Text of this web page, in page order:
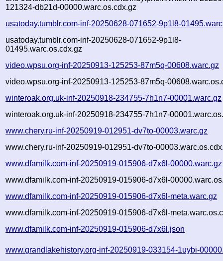
121324-db21d-00000.warc.os.cdx.gz
usatoday.tumblr.com-inf-20250628-071652-9p1l8-
usatoday.tumblr.com-inf-20250628-071652-9p1l8-
01495.warc.os.cdx.gz
video.wpsu.org-inf-20250913-125253-87m5q-00608.warc.gz
video.wpsu.org-inf-20250913-125253-87m5q-
winteroak.org.uk-inf-20250918-234755-7h1n7-00001.warc.gz
winteroak.org.uk-inf-20250918-234755-7h1n7-
www.chery.ru-inf-20250919-012951-dv7to-00003.warc.gz
www.chery.ru-inf-20250919-012951-dv7to-
www.dfamilk.com-inf-20250919-015906-d7x6l-00000.warc.gz
www.dfamilk.com-inf-20250919-015906-d7x6l-
www.dfamilk.com-inf-20250919-015906-d7x6l-meta.warc.gz
www.dfamilk.com-inf-20250919-015906-d7x6l-
www.dfamilk.com-inf-20250919-015906-d7x6l.json
www.grandlakehistory.org-inf-20250919-033154-1uybi-